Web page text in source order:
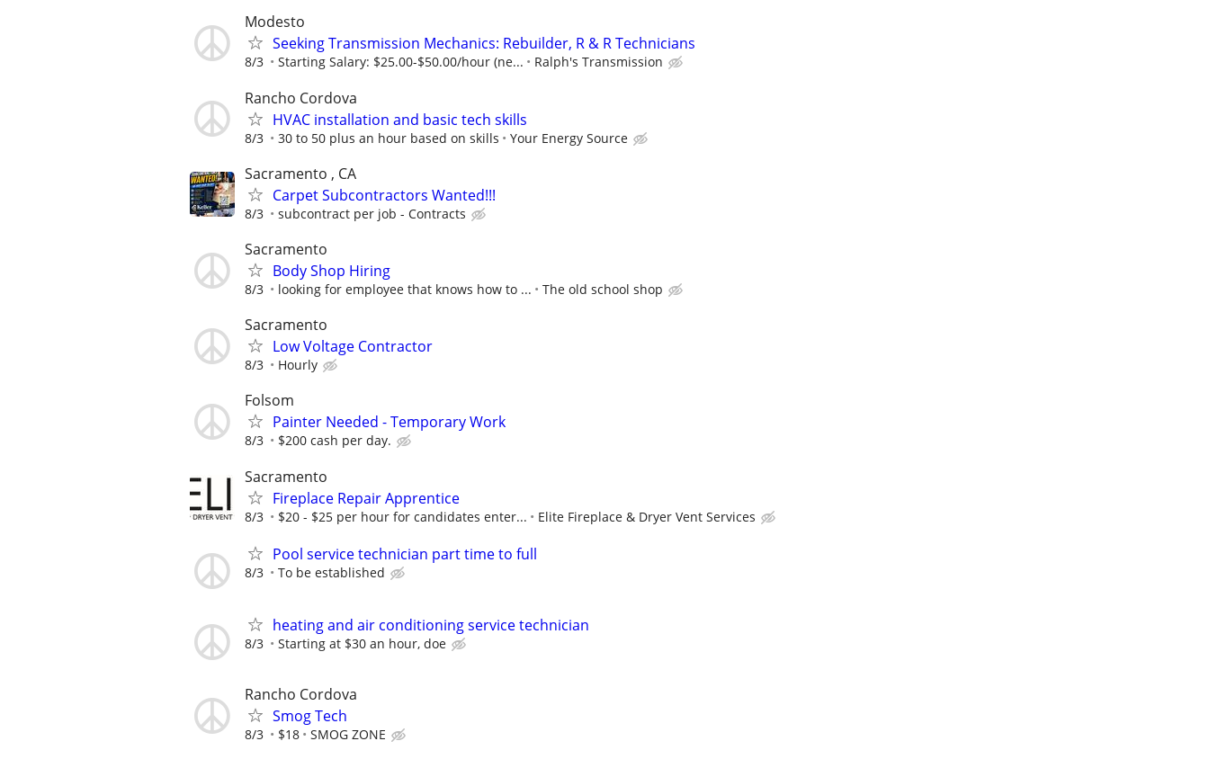
Modesto
Seeking Transmission Mechanics: Rebuilder, R & R Technicians
8/3 Starting Salary: $25.00-$50.00/hour (ne... Ralph's Transmission
Rancho Cordova
HVAC installation and basic tech skills
8/3 30 to 50 plus an hour based on skills Your Energy Source
Sacramento , CA
Carpet Subcontractors Wanted!!!
8/3 subcontract per job - Contracts
Sacramento
Body Shop Hiring
8/3 looking for employee that knows how to ... The old school shop
Sacramento
Low Voltage Contractor
8/3 Hourly
Folsom
Painter Needed - Temporary Work
8/3 $200 cash per day.
Sacramento
Fireplace Repair Apprentice
8/3 $20 - $25 per hour for candidates enter... Elite Fireplace & Dryer Vent Services
Pool service technician part time to full
8/3 To be established
heating and air conditioning service technician
8/3 Starting at $30 an hour, doe
Rancho Cordova
Smog Tech
8/3 $18 SMOG ZONE